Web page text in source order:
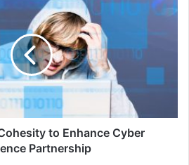
to Enhance Cyber
Partnership